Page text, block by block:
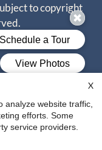
to copyright
Accessibility|
X
analyze website traffic,
efforts. Some
service providers.